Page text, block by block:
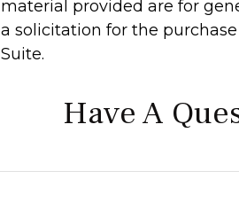
material provided are for
a solicitation for the
Suite.
Have A